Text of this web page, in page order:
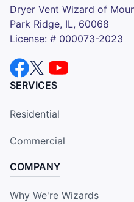
Dryer Vent Wizard of
Park Ridge, IL, 60068
License: # 000073-2023
SERVICES
Residential
Commercial
COMPANY
Why We're Wizards